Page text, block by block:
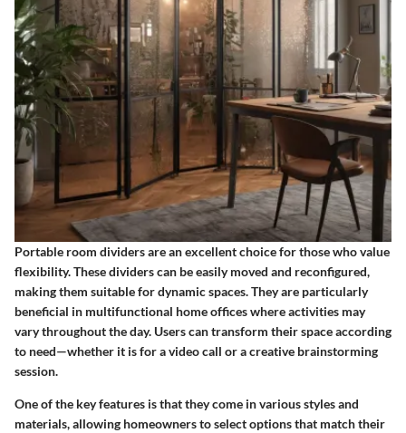
Portable room dividers are an excellent choice for those who value
flexibility. These dividers can be easily moved and reconfigured,
making them suitable for dynamic spaces. They are particularly
beneficial in multifunctional home offices where activities may
vary throughout the day. Users can transform their space according
to need—whether it is for a video call or a creative brainstorming
session.
One of the key features is that they come in various styles and
materials, allowing homeowners to select options that match their